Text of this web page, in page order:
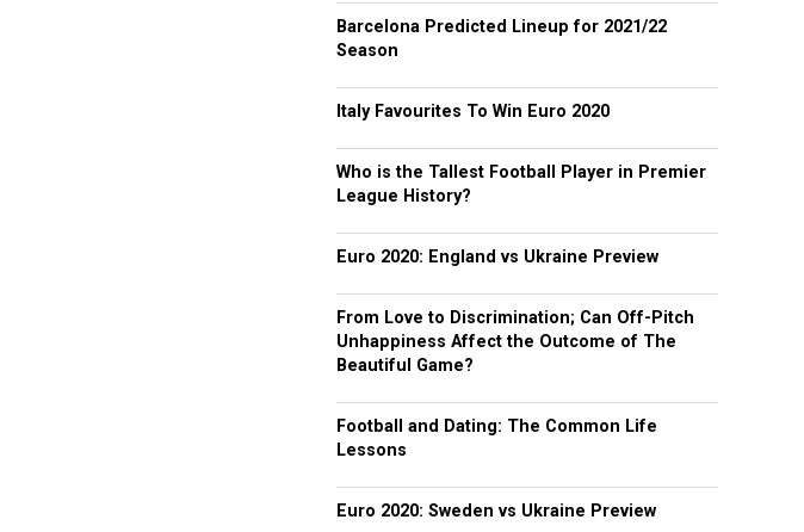
Barcelona Predicted Lineup for 2021/22
Season
Italy Favourites To Win Euro 2020
Who is the Tallest Football Player in Premier
League History?
Euro 2020: England vs Ukraine Preview
From Love to Discrimination; Can Off-Pitch
Unhappiness Affect the Outcome of The
Beautiful Game?
Football and Dating: The Common Life
Lessons
Euro 2020: Sweden vs Ukraine Preview